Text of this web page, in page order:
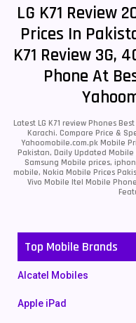
LG K71 Review
Prices In
K71 Review 3G,
Phone At
Latest LG K71 review Phones
Karachi. Compare Price &
Yahoomobile.com.pk Mobile
Pakistan, Daily Updated
Samsung Mobile prices,
mobile, Nokia Mobile Prices
Vivo Mobile Itel Mobile
Top Mobile Brands
Alcatel Mobiles
Apple iPad